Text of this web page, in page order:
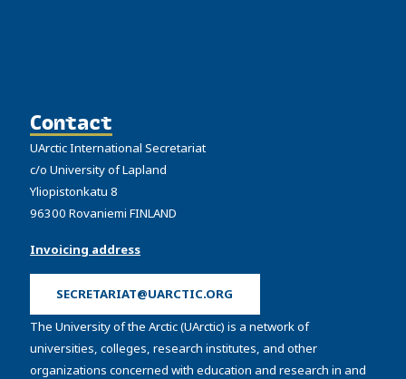
Contact
UArctic International Secretariat
c/o University of Lapland
Yliopistonkatu 8
96300 Rovaniemi FINLAND
Invoicing address
SECRETARIAT@UARCTIC.ORG
The University of the Arctic (UArctic) is a network of
universities, colleges, research institutes, and other
organizations concerned with education and research in and